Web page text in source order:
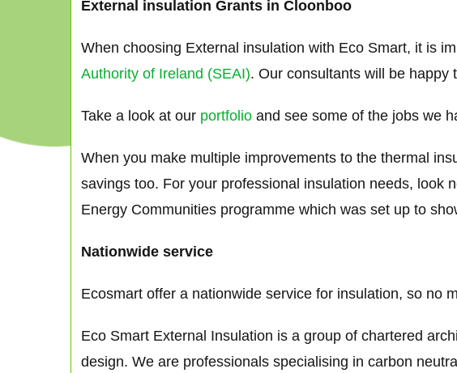
External insulation Grants in Cloonboo
When choosing External insulation with Eco Smart, it is
Authority of Ireland (SEAI). Our consultants will be happy
Take a look at our portfolio and see some of the jobs we
When you make multiple improvements to the thermal
savings too. For your professional insulation needs, look
Energy Communities programme which was set up to
Nationwide service
Ecosmart offer a nationwide service for insulation, so no
Eco Smart External Insulation is a group of chartered
design. We are professionals specialising in carbon